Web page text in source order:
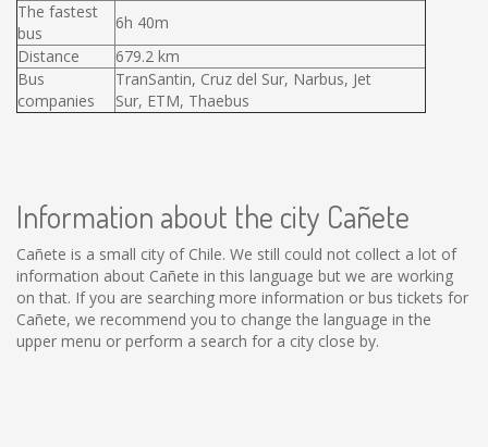
The fastest
bus
6h 40m
Distance
679.2 km
Bus
companies
TranSantin, Cruz del Sur, Narbus, Jet
Sur, ETM, Thaebus
Information about the city Cañete
Cañete is a small city of Chile. We still could not collect a lot of
information about Cañete in this language but we are working
on that. If you are searching more information or bus tickets for
Cañete, we recommend you to change the language in the
upper menu or perform a search for a city close by.